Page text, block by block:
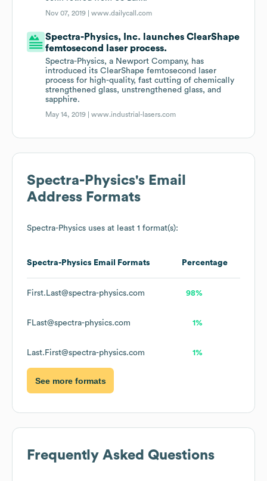
Nov 07, 2019 |www.dailycall.com
Spectra-Physics, Inc. launches ClearShape
femtosecond laser process.
Spectra-Physics, a Newport Company, has
introduced its ClearShape femtosecond laser
process for high-quality, fast cutting of chemically
strengthened glass, unstrengthened glass, and
sapphire.
May 14, 2019 |www.industrial-lasers.com
Spectra-Physics's Email
Address Formats
Spectra-Physics uses at least 1 format(s):
Spectra-Physics Email Formats Percentage
First.Last@spectra-physics.com 98%
FLast@spectra-physics.com 1%
Last.First@spectra-physics.com 1%
See more formats
Frequently Asked Questions